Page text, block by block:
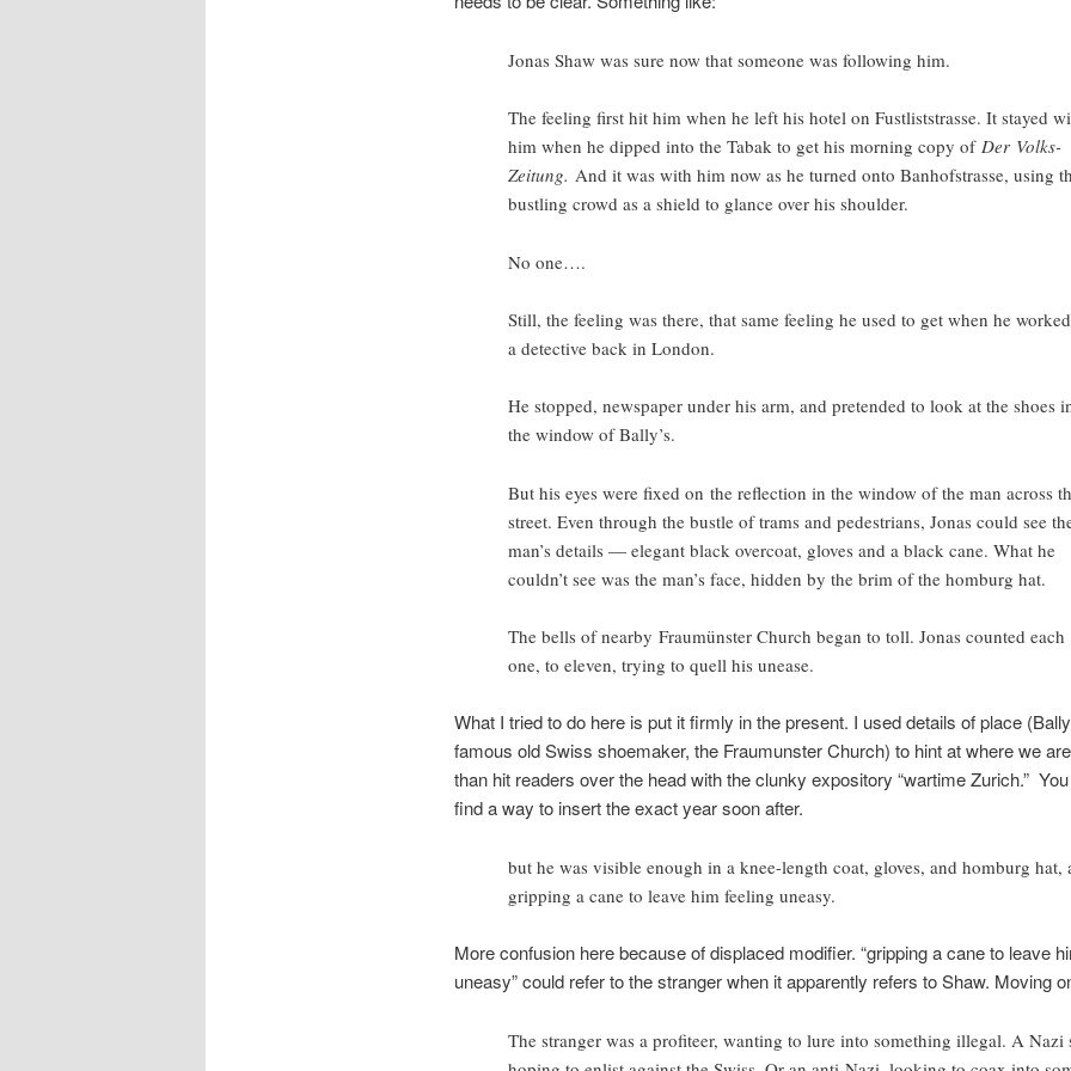
Jonas Shaw was sure now that someone was following him.
The feeling first hit him when he left his hotel on Fustliststrasse. It stayed
him when he dipped into the Tabak to get his morning copy ofDer Volks-
Zeitung. And it was with him now as he turned onto Banhofstrasse, using
bustling crowd as a shield to glance over his shoulder.
No one….
Still, the feeling was there, that same feeling he used to get when he
a detective back in London.
He stopped, newspaper under his arm, and pretended to look at the shoes
the window of Bally’s.
But his eyes were fixed on the reflection in the window of the man across
street. Even through the bustle of trams and pedestrians, Jonas could see
man’s details — elegant black overcoat, gloves and a black cane. What he
couldn’t see was the man’s face, hidden by the brim of the homburg hat.
The bells of nearby Fraumünster Church began to toll. Jonas counted each
one, to eleven, trying to quell his unease.
What I tried to do here is put it firmly in the present. I used details of place
famous old Swiss shoemaker, the Fraumunster Church) to hint at where we
than hit readers over the head with the clunky expository “wartime Zurich.”
find a way to insert the exact year soon after.
but he was visible enough in a knee-length coat, gloves, and homburg hat,
gripping a cane to leave him feeling uneasy.
More confusion here because of displaced modifier. “gripping a cane to leave
uneasy” could refer to the stranger when it apparently refers to Shaw. Moving
The stranger was a profiteer, wanting to lure into something illegal. A Nazi